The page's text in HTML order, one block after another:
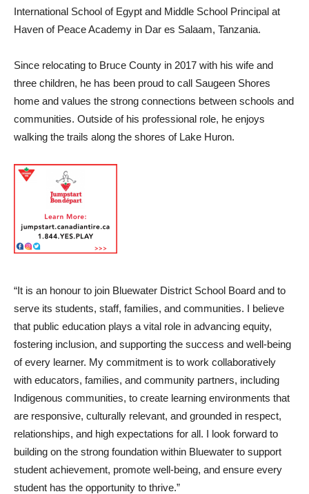
International School of Egypt and Middle School Principal at
Haven of Peace Academy in Dar es Salaam, Tanzania.
Since relocating to Bruce County in 2017 with his wife and
three children, he has been proud to call Saugeen Shores
home and values the strong connections between schools and
communities. Outside of his professional role, he enjoys
walking the trails along the shores of Lake Huron.
“It is an honour to join Bluewater District School Board and to
serve its students, staff, families, and communities. I believe
that public education plays a vital role in advancing equity,
fostering inclusion, and supporting the success and well-being
of every learner. My commitment is to work collaboratively
with educators, families, and community partners, including
Indigenous communities, to create learning environments that
are responsive, culturally relevant, and grounded in respect,
relationships, and high expectations for all. I look forward to
building on the strong foundation within Bluewater to support
student achievement, promote well-being, and ensure every
student has the opportunity to thrive.”